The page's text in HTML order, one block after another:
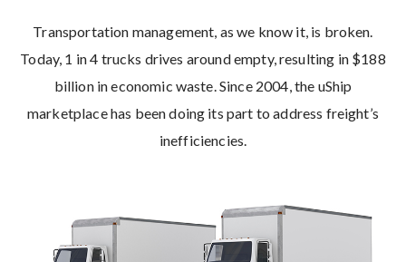
Transportation management, as we know it, is broken.
Today, 1 in 4 trucks drives around empty, resulting in $188
billion in economic waste. Since 2004, the uShip
marketplace has been doing its part to address freight’s
inefficiencies.